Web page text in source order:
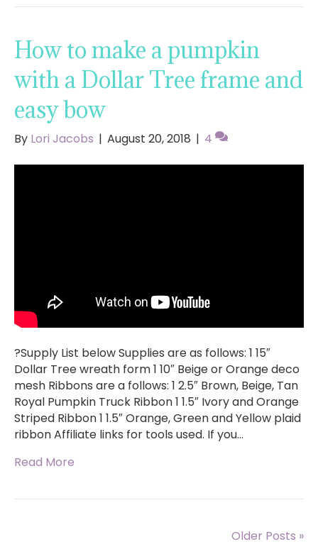
How to make a pumpkin
with a Dollar Tree frame and
easy bow
By Lori Jacobs | August 20, 2018 | 4
?Supply List below Supplies are as follows: 1 15″
Dollar Tree wreath form 1 10″ Beige or Orange deco
mesh Ribbons are a follows: 1 2.5″ Brown, Beige, Tan
Royal Pumpkin Truck Ribbon 1 1.5″ Ivory and Orange
Striped Ribbon 1 1.5″ Orange, Green and Yellow plaid
ribbon Affiliate links for tools used. If you…
Read More
Older Posts »